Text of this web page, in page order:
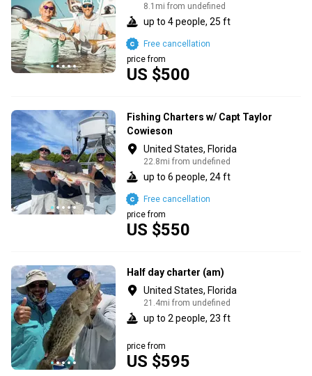
8.1mi from undefined
up to 4 people, 25 ft
US $500
price from
Free cancellation
Fishing Charters w/ Capt Taylor
Cowieson
United States, Florida
22.8mi from undefined
up to 6 people, 24 ft
US $550
price from
Free cancellation
Half day charter (am)
United States, Florida
21.4mi from undefined
up to 2 people, 23 ft
US $595
price from